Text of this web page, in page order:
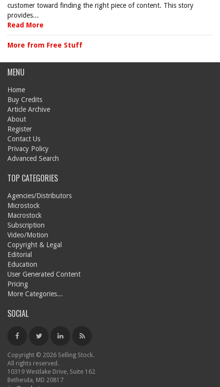
customer toward finding the right piece of content. This story
provides...
Read More
More from Free Stuff
MENU
Home
Buy Credits
Article Archive
About
Register
Contact Us
Privacy Policy
Advanced Search
TOP CATEGORIES
Agencies/Distributors
Microstock
Macrostock
Subscription
Video/Motion
Copyright & Legal
Editorial
Education
User Generated Content
Pricing
More Categories...
SOCIAL
Copyright © 2026 Selling Stock.
All rights reserved.
10319 Westlake Drive, Suite 162
Bethesda, MD 20817